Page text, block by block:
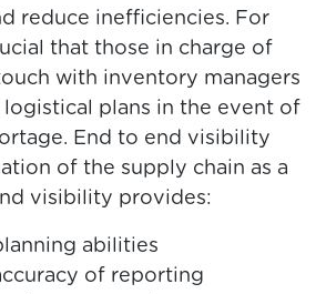
reduce inefficiencies. For
that those in charge of
with inventory managers
plans in the event of
End to end visibility
of the supply chain as a
visibility provides:
abilities
of reporting